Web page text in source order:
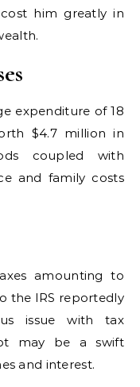
him greatly in
expenditure of 18
$4.7 million in
coupled with
and family costs
amounting to
the IRS reportedly
issue with tax
may be a swift
and interest.